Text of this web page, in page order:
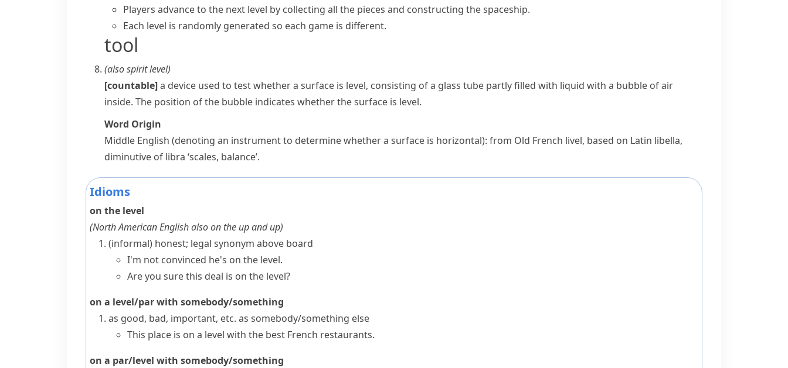
Players advance to the next level by collecting all the pieces and constructing the spaceship.
Each level is randomly generated so each game is different.
tool
(alsospirit level)
[countable]a device used to test whether a surface is level, consisting of a glass tube partly filled with liquid with a bubble of air
inside. The position of the bubble indicates whether the surface is level.
Word Origin
Middle English (denoting an instrument to determine whether a surface is horizontal): from Old French livel, based on Latin libella,
diminutive of libra ‘scales, balance’.
Idioms
on the level
(North American English alsoon the up and up)
(informal) honest; legal synonym above board
I'm not convinced he's on the level.
Are you sure this deal is on the level?
on a level/par with somebody/something
as good, bad, important, etc. as somebody/something else
This place is on a level with the best French restaurants.
on a par/level with somebody/something